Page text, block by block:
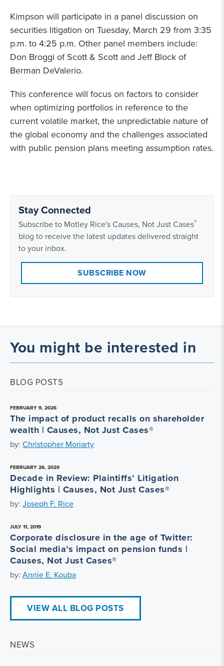
Kimpson will participate in a panel discussion on
securities litigation on Tuesday, March 29 from 3:35
p.m. to 4:25 p.m. Other panel members include:
Don Broggi of Scott & Scott and Jeff Block of
Berman DeValerio.
This conference will focus on factors to consider
when optimizing portfolios in reference to the
current volatile market, the unpredictable nature of
the global economy and the challenges associated
with public pension plans meeting assumption rates.
Stay Connected
Subscribe to Motley Rice's Causes, Not Just Cases®
blog to receive the latest updates delivered straight
to your inbox.
SUBSCRIBE NOW
You might be interested in
BLOG POSTS
FEBRUARY 9, 2026
The impact of product recalls on shareholder
wealth | Causes, Not Just Cases®
by: Christopher Moriarty
FEBRUARY 26, 2020
Decade in Review: Plaintiffs’ Litigation
Highlights | Causes, Not Just Cases®
by: Joseph F. Rice
JULY 11, 2019
Corporate disclosure in the age of Twitter:
Social media’s impact on pension funds |
Causes, Not Just Cases®
by: Annie E. Kouba
VIEW ALL BLOG POSTS
NEWS